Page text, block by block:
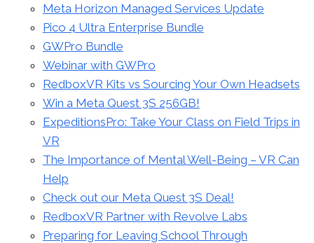
Meta Horizon Managed Services Update
Pico 4 Ultra Enterprise Bundle
GWPro Bundle
Webinar with GWPro
RedboxVR Kits vs Sourcing Your Own Headsets
Win a Meta Quest 3S 256GB!
ExpeditionsPro: Take Your Class on Field Trips in
VR
The Importance of Mental Well-Being – VR Can
Help
Check out our Meta Quest 3S Deal!
RedboxVR Partner with Revolve Labs
Preparing for Leaving School Through